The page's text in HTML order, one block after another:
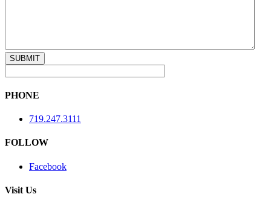
PHONE
719.247.3111
FOLLOW
Facebook
Visit Us